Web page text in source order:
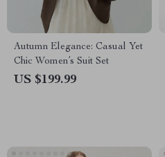
Autumn Elegance: Casual Yet
Chic Women’s Suit Set
US $199.99